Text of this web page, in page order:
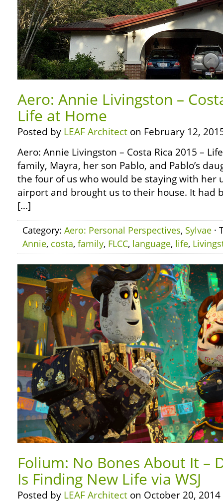
Aero: Annie Livingston –
Life at Home
Posted by LEAF Architect on February 12,
Aero: Annie Livingston – Costa Rica 2015 –
family, Mayra, her son Pablo, and Pablo’s
the four of us who would be staying with
airport and brought us to their house. It had
[…]
Category: Aero: Personal Perspectives, Sylvae ·
Annie, costa, family, FLCC, language, life,
Folium: No Bones About It –
Is Finding New Life via WSJ
Posted by LEAF Architect on October 20, 2014